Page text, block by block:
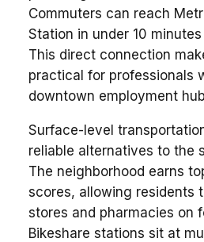
Commuters can reach
Station in under 10
This direct connection
practical for professionals
downtown employment
Surface-level
reliable alternatives to the
The neighborhood earns
scores, allowing residents
stores and pharmacies on
Bikeshare stations sit at